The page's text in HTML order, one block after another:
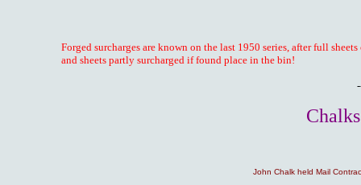
Forged surcharges are known on the last 1950 series, after full
and sheets partly surcharged if found place in the bin!
John Chalk held Mail